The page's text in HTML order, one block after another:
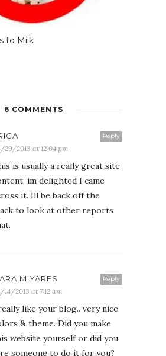
to Milk
6 COMMENTS
Reply
29/2013 at 12:04 pm
is usually a really great site
im delighted I came
it. Ill be back off the
to look at other reports
Reply
MIYARES
14/2013 at 7:12 am
like your blog.. very nice
& theme. Did you make
website yourself or did you
someone to do it for you?